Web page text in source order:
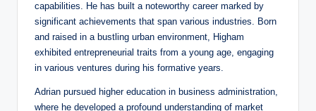
capabilities. He has built a noteworthy career marked by
significant achievements that span various industries. Born
and raised in a bustling urban environment, Higham
exhibited entrepreneurial traits from a young age, engaging
in various ventures during his formative years.
Adrian pursued higher education in business administration,
where he developed a profound understanding of market